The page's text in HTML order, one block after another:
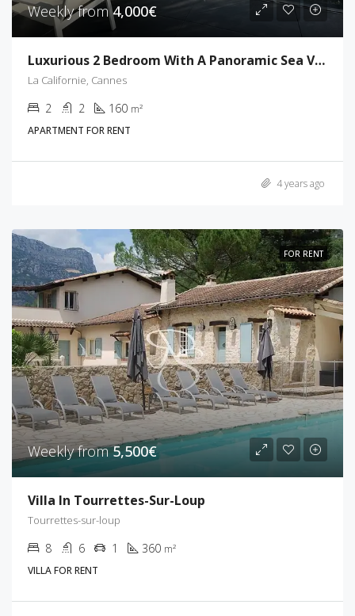
Weekly from4,000€
Luxurious 2 Bedroom With A Panoramic Sea View
La Californie, Cannes
2 2 160 m²
APARTMENT FOR RENT
4 years ago
FOR RENT
Weekly from5,500€
Villa In Tourrettes-Sur-Loup
Tourrettes-sur-loup
8 6 1 360 m²
VILLA FOR RENT